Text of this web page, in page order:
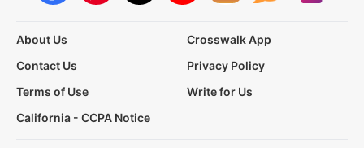
About Us
Crosswalk App
Contact Us
Privacy Policy
Terms of Use
Write for Us
California - CCPA Notice